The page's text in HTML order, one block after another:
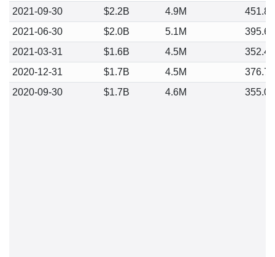
2021-09-30 $2.2B 4.9M
451.85
2021-06-30
$2.0B 5.1M
395.68
2021-03-31
$1.6B 4.5M
352.45
2020-12-31
$1.7B 4.5M
376.79
2020-09-30
$1.7B 4.6M 355.03